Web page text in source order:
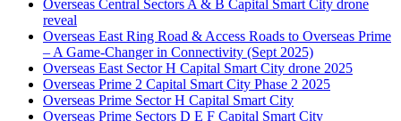
Overseas Central Sectors A & B Capital Smart City drone
reveal
Overseas East Ring Road & Access Roads to Overseas Prime
– A Game-Changer in Connectivity (Sept 2025)
Overseas East Sector H Capital Smart City drone 2025
Overseas Prime 2 Capital Smart City Phase 2 2025
Overseas Prime Sector H Capital Smart City
Overseas Prime Sectors D E F Capital Smart City